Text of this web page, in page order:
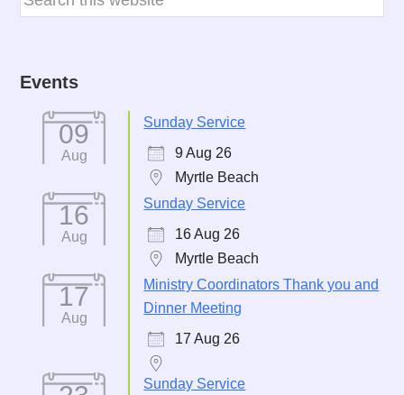
Events
09
Aug
Sunday Service
9 Aug 26
Myrtle Beach
16
Aug
Sunday Service
16 Aug 26
Myrtle Beach
17
Aug
Ministry Coordinators Thank you and
Dinner Meeting
17 Aug 26
Sunday Service